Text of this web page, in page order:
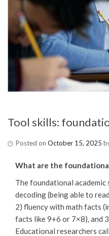
Tool skills:
Posted on October 15, 2025
What are the
The foundational
decoding (being able to
2) fluency with math facts
facts like 9+6 or 7×8), and
Educational researchers